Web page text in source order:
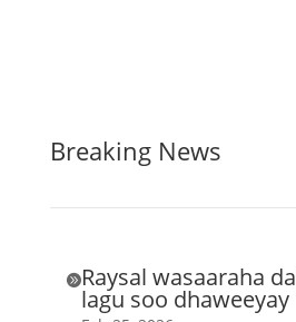
Breaking News
Raysal wasaaraha
lagu soo